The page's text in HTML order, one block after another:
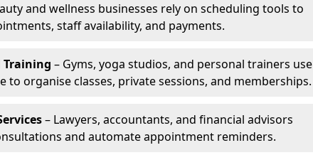
and wellness businesses rely on scheduling tools to
staff availability, and payments.
Training – Gyms, yoga studios, and personal trainers use
to organise classes, private sessions, and memberships.
– Lawyers, accountants, and financial advisors
and automate appointment reminders.